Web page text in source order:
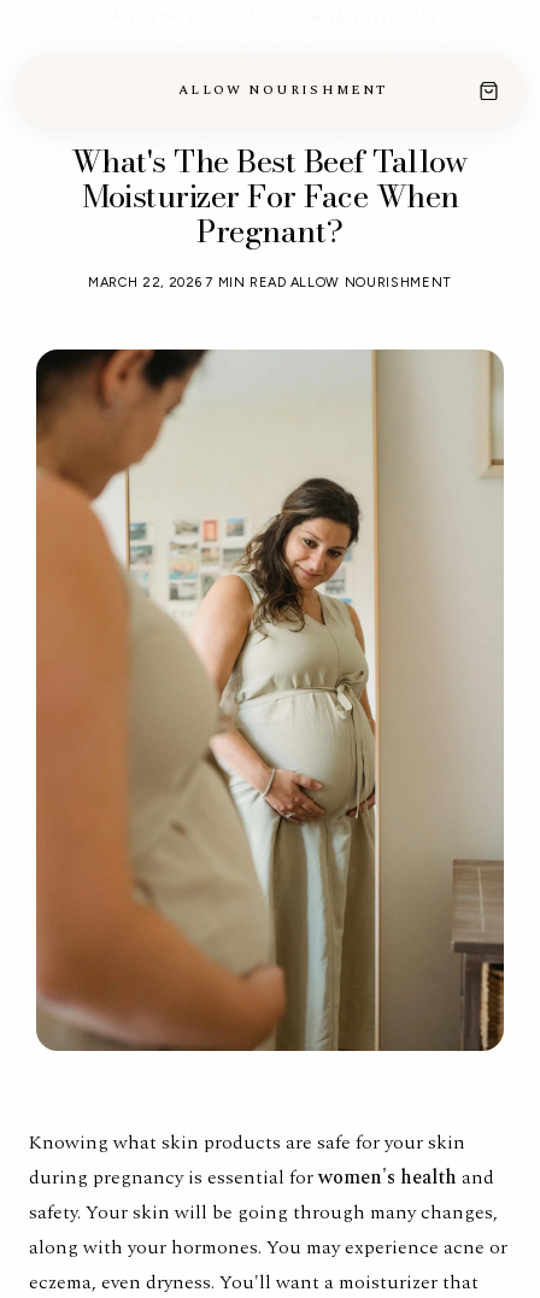
ALLOW NOURISHMENT
What's The Best Beef Tallow
Moisturizer For Face When
Pregnant?
MARCH 22, 2026 7 MIN READ ALLOW NOURISHMENT
Knowing what skin products are safe for your skin
during pregnancy is essential forwomen's health and
safety. Your skin will be going through many changes,
along with your hormones. You may experience acne or
eczema, even dryness. You'll want a moisturizer that